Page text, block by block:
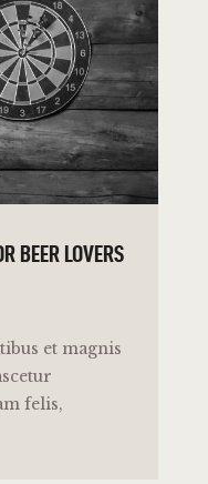
BEER LOVERS
et magnis
felis,